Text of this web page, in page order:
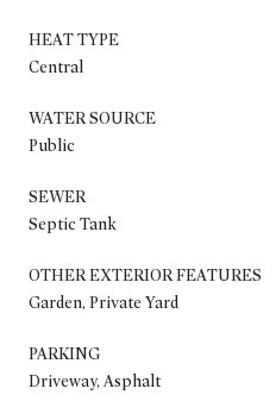
HEAT TYPE
Central
WATER SOURCE
Public
SEWER
Septic Tank
OTHER EXTERIOR FEATURES
Garden, Private Yard
PARKING
Driveway, Asphalt